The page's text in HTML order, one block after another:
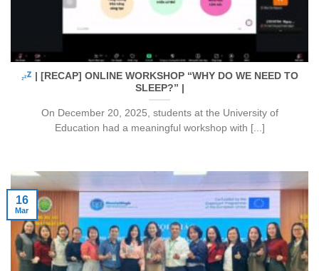
| [RECAP] ONLINE WORKSHOP “WHY DO WE NEED TO
SLEEP?” |
On December 20, 2025, students at the University of
Education had a meaningful workshop with [...]
16
Mar